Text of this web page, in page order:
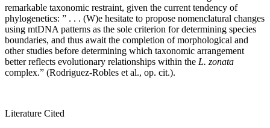
remarkable taxonomic restraint, given the current tendency of
phylogenetics: ” . . . (W)e hesitate to propose nomenclatural changes
using mtDNA patterns as the sole criterion for determining species
boundaries, and thus await the completion of morphological and
other studies before determining which taxonomic arrangement
better reflects evolutionary relationships within the L. zonata
complex.” (Rodriguez-Robles et al., op. cit.).
Literature Cited